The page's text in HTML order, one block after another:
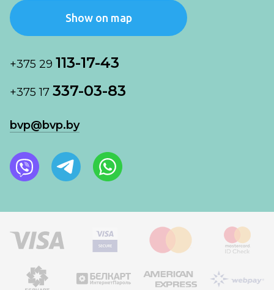
Show on map
+375 29 113-17-43
+375 17 337-03-83
bvp@bvp.by